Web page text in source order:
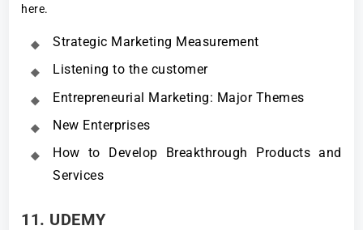
here.
Strategic Marketing Measurement
Listening to the customer
Entrepreneurial Marketing: Major Themes
New Enterprises
How to Develop Breakthrough Products and
Services
11. UDEMY